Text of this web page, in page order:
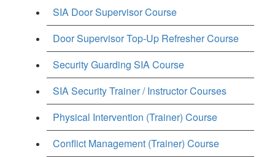
SIA Door Supervisor Course
Door Supervisor Top-Up Refresher Course
Security Guarding SIA Course
SIA Security Trainer / Instructor Courses
Physical Intervention (Trainer) Course
Conflict Management (Trainer) Course